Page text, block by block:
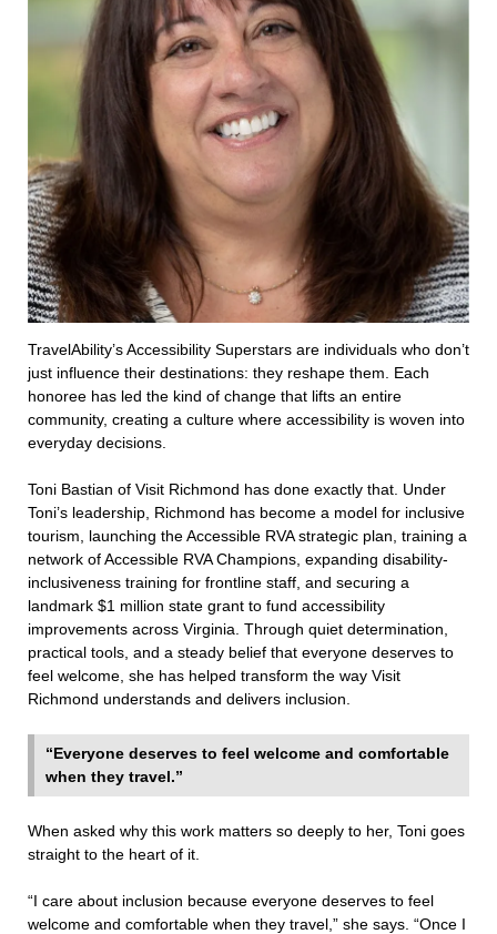
TravelAbility’s Accessibility Superstars are individuals who don’t
just influence their destinations: they reshape them. Each
honoree has led the kind of change that lifts an entire
community, creating a culture where accessibility is woven into
everyday decisions.
Toni Bastian of Visit Richmond has done exactly that. Under
Toni’s leadership, Richmond has become a model for inclusive
tourism, launching the Accessible RVA strategic plan, training a
network of Accessible RVA Champions, expanding disability-
inclusiveness training for frontline staff, and securing a
landmark $1 million state grant to fund accessibility
improvements across Virginia. Through quiet determination,
practical tools, and a steady belief that everyone deserves to
feel welcome, she has helped transform the way Visit
Richmond understands and delivers inclusion.
“Everyone deserves to feel welcome and comfortable
when they travel.”
When asked why this work matters so deeply to her, Toni goes
straight to the heart of it.
“I care about inclusion because everyone deserves to feel
welcome and comfortable when they travel,” she says. “Once I